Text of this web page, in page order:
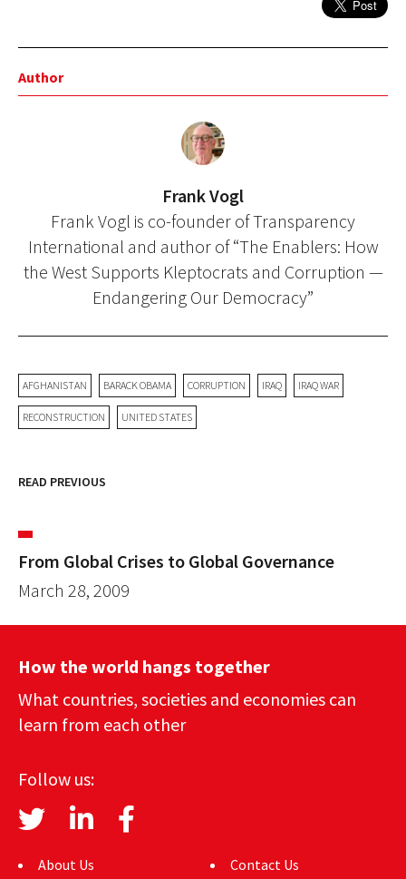
Author
Frank Vogl
Frank Vogl is co-founder of Transparency
International and author of “The Enablers: How
the West Supports Kleptocrats and Corruption —
Endangering Our Democracy”
AFGHANISTAN BARACK OBAMA CORRUPTION IRAQ IRAQ WAR
RECONSTRUCTION UNITED STATES
READ PREVIOUS
From Global Crises to Global Governance
March 28, 2009
How the world hangs together
What countries, societies and economies can
learn from each other
Follow us:
About Us Contact Us